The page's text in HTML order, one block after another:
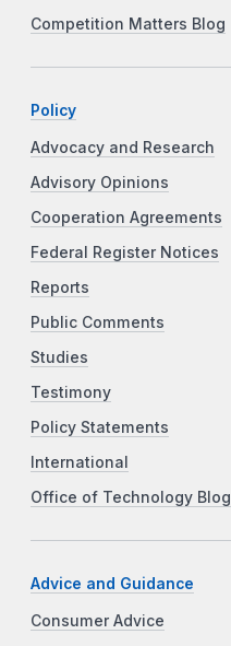
Competition Matters Blog
Policy
Advocacy and Research
Advisory Opinions
Cooperation Agreements
Federal Register Notices
Reports
Public Comments
Studies
Testimony
Policy Statements
International
Office of Technology Blog
Advice and Guidance
Consumer Advice